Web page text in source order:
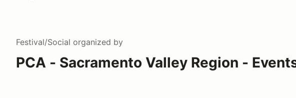
Festival/Social organized by
PCA - Sacramento Valley Region -